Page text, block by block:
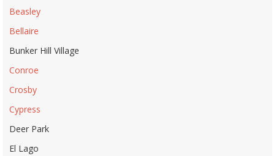
Beasley
Bellaire
Bunker Hill Village
Conroe
Crosby
Cypress
Deer Park
El Lago